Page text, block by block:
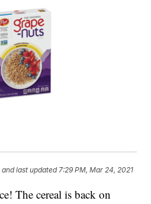
and last updated 7:29 PM, Mar 24, 2021
The cereal is back on